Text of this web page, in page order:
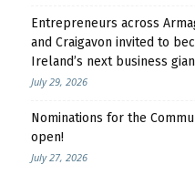
Entrepreneurs across
and Craigavon invited to
Ireland’s next business
July 29, 2026
Nominations for the
open!
July 27, 2026